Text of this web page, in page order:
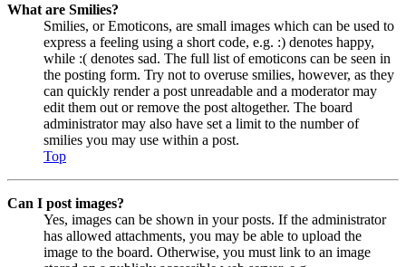
What are Smilies?
Smilies, or Emoticons, are small images which can be used to
express a feeling using a short code, e.g. :) denotes happy,
while :( denotes sad. The full list of emoticons can be seen in
the posting form. Try not to overuse smilies, however, as they
can quickly render a post unreadable and a moderator may
edit them out or remove the post altogether. The board
administrator may also have set a limit to the number of
smilies you may use within a post.
Top
Can I post images?
Yes, images can be shown in your posts. If the administrator
has allowed attachments, you may be able to upload the
image to the board. Otherwise, you must link to an image